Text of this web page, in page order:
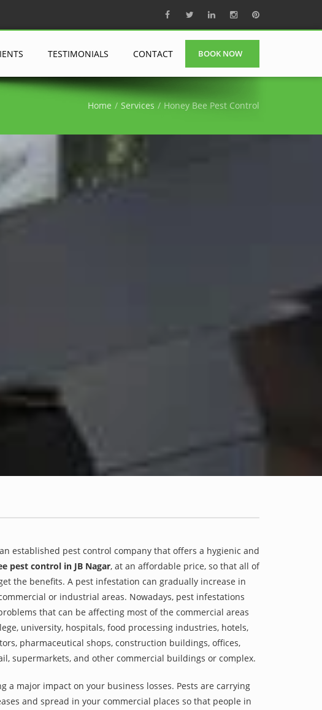
TESTIMONIALS CONTACT BOOK NOW
Home Services Honey Bee Pest Control
established pest control company that offers a hygienic and
pest control in JB Nagar, at an affordable price, so that all of
the benefits. A pest infestation can gradually increase in
or industrial areas. Nowadays, pest infestations
that can be affecting most of the commercial areas
university, hospitals, food processing industries, hotels,
pharmaceutical shops, construction buildings, offices,
supermarkets, and other commercial buildings or complex.
a major impact on your business losses. Pests are carrying
and spread in your commercial places so that people in